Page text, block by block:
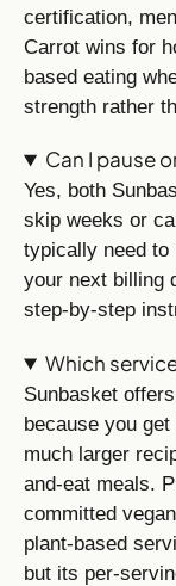
certification,
Carrot wins for
based eating
strength rather
Can I pause
Yes, both
skip weeks or
typically need to
your next billing
step-by-step
Which
Sunbasket
because you
much larger
and-eat meals.
committed
plant-based
but its per-